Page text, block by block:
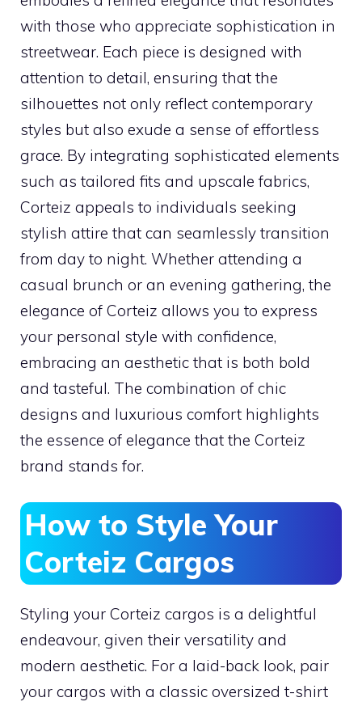
with those who appreciate sophistication in
streetwear. Each piece is designed with
attention to detail, ensuring that the
silhouettes not only reflect contemporary
styles but also exude a sense of effortless
grace. By integrating sophisticated elements
such as tailored fits and upscale fabrics,
Corteiz appeals to individuals seeking
stylish attire that can seamlessly transition
from day to night. Whether attending a
casual brunch or an evening gathering, the
elegance of Corteiz allows you to express
your personal style with confidence,
embracing an aesthetic that is both bold
and tasteful. The combination of chic
designs and luxurious comfort highlights
the essence of elegance that the Corteiz
brand stands for.
How to Style Your
Corteiz Cargos
Styling your Corteiz cargos is a delightful
endeavour, given their versatility and
modern aesthetic. For a laid-back look, pair
your cargos with a classic oversized t-shirt